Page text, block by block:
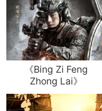
《Bing Zi Feng
Zhong Lai》